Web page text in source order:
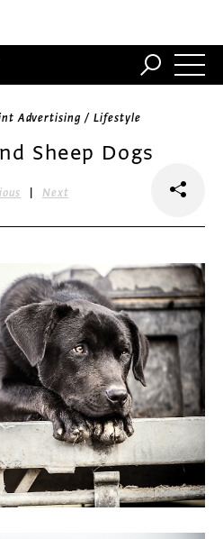
Advertising / Lifestyle
Sheep Dogs
|Next